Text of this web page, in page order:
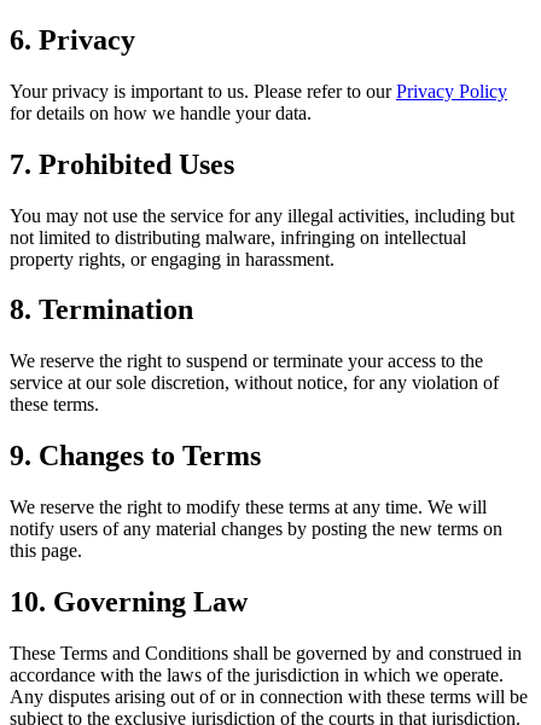
6. Privacy
Your privacy is important to us. Please refer to ourPrivacy Policy
for details on how we handle your data.
7. Prohibited Uses
You may not use the service for any illegal activities, including but
not limited to distributing malware, infringing on intellectual
property rights, or engaging in harassment.
8. Termination
We reserve the right to suspend or terminate your access to the
service at our sole discretion, without notice, for any violation of
these terms.
9. Changes to Terms
We reserve the right to modify these terms at any time. We will
notify users of any material changes by posting the new terms on
this page.
10. Governing Law
These Terms and Conditions shall be governed by and construed in
accordance with the laws of the jurisdiction in which we operate.
Any disputes arising out of or in connection with these terms will be
subject to the exclusive jurisdiction of the courts in that jurisdiction.